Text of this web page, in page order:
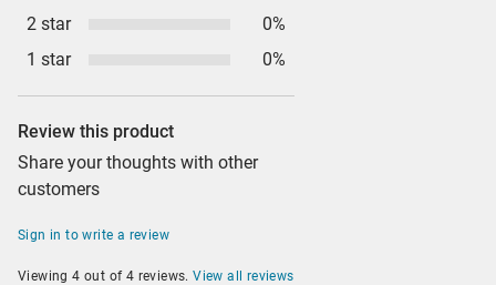
2 star
0%
1 star
0%
Review this product
Share your thoughts with other
customers
Sign in to write a review
Viewing 4 out of 4 reviews.View all reviews